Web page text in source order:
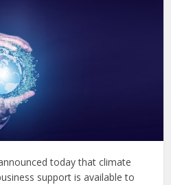
today that climate
support is available to